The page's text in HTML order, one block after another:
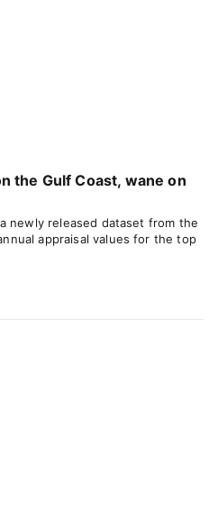
the Gulf Coast, wane on
newly released dataset from the
appraisal values for the top